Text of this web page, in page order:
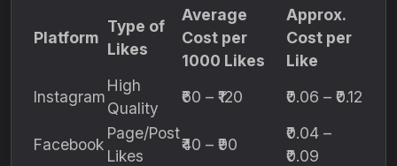
Platform
Type of
Likes
Average
Cost per
1000 Likes
Approx.
Cost per
Like
Instagram
High
Quality
₹60 – ₹120 ₹0.06 – ₹0.12
Facebook
Page/Post
Likes
₹40 – ₹90
₹0.04 –
₹0.09